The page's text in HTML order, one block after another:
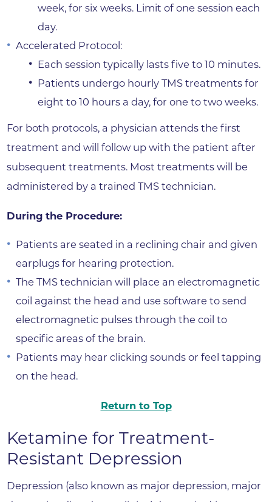
week, for six weeks. Limit of one session each
day.
Accelerated Protocol:
Each session typically lasts five to 10 minutes.
Patients undergo hourly TMS treatments for
eight to 10 hours a day, for one to two weeks.
For both protocols, a physician attends the first
treatment and will follow up with the patient after
subsequent treatments. Most treatments will be
administered by a trained TMS technician.
During the Procedure:
Patients are seated in a reclining chair and given
earplugs for hearing protection.
The TMS technician will place an electromagnetic
coil against the head and use software to send
electromagnetic pulses through the coil to
specific areas of the brain.
Patients may hear clicking sounds or feel tapping
on the head.
Return to Top
Ketamine for Treatment-
Resistant Depression
Depression (also known as major depression, major